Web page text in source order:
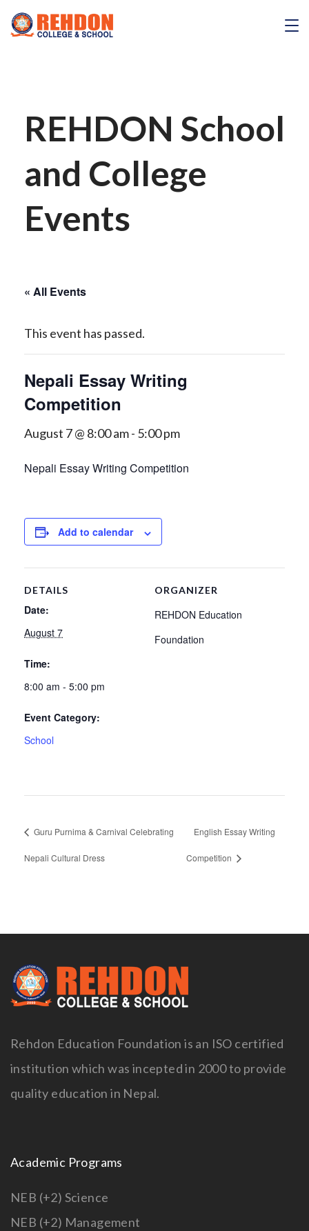
Skip
to
REHDON School
and College
Events
« All Events
This event has passed.
Nepali Essay Writing
Competition
August 7 @ 8:00 am- 5:00 pm
Nepali Essay Writing Competition
Add to calendar
DETAILS
Date:
August 7
Time:
8:00 am - 5:00 pm
Event Category:
School
ORGANIZER
REHDON Education
Foundation
Guru Purnima & Carnival Celebrating
Nepali Cultural Dress
English Essay Writing
Competition
Rehdon Education Foundation is an ISO certified
institution which was incepted in 2000 to provide
quality education in Nepal.
Academic Programs
NEB (+2) Science
NEB (+2) Management